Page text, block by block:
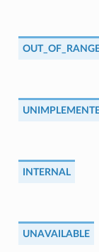
INTERNAL
UNAVAILABLE